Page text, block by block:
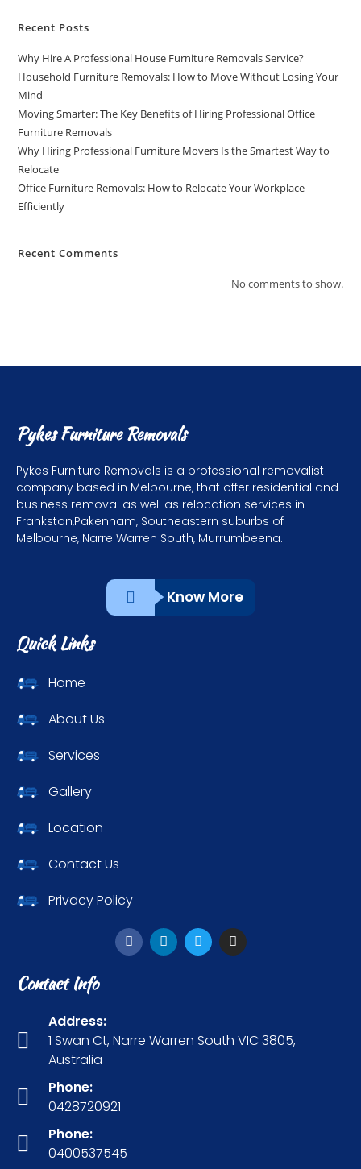
Recent Posts
Why Hire A Professional House Furniture Removals Service?
Household Furniture Removals: How to Move Without Losing Your
Mind
Moving Smarter: The Key Benefits of Hiring Professional Office
Furniture Removals
Why Hiring Professional Furniture Movers Is the Smartest Way to
Relocate
Office Furniture Removals: How to Relocate Your Workplace
Efficiently
Recent Comments
No comments to show.
Pykes Furniture Removals
Pykes Furniture Removals is a professional removalist
company based in Melbourne, that offer residential and
business removal as well as relocation services in
Frankston,Pakenham, Southeastern suburbs of
Melbourne, Narre Warren South, Murrumbeena.
Know More
Quick Links
Home
About Us
Services
Gallery
Location
Contact Us
Privacy Policy
Contact Info
Address:
1 Swan Ct, Narre Warren South VIC 3805,
Australia
Phone:
0428720921
Phone:
0400537545